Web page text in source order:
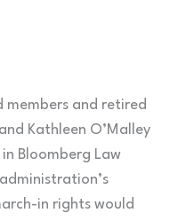
members and retired
Kathleen O’Malley
Bloomberg Law
in rights would